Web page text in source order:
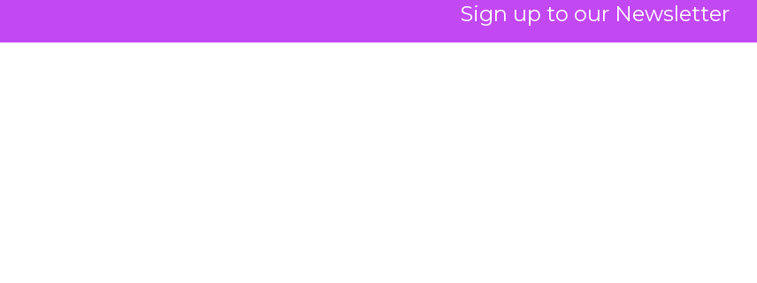
Sign up to our Newsletter
The decision on the table